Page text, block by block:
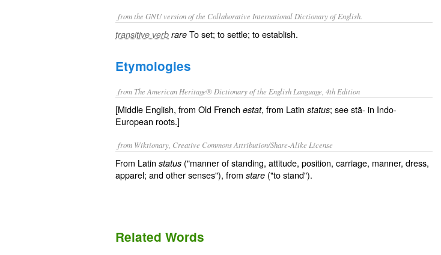
from the GNU version of the Collaborative International Dictionary of English.
transitive verb rare To set; to settle; to establish.
Etymologies
from The American Heritage® Dictionary of the English Language, 4th Edition
[Middle English, from Old French estat, from Latin status; see stā- in Indo-
European roots.]
from Wiktionary, Creative Commons Attribution/Share-Alike License
From Latin status ("manner of standing, attitude, position, carriage, manner, dress,
apparel; and other senses"), from stare ("to stand").
Related Words